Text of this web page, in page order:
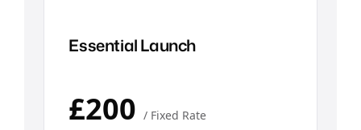
Essential Launch
£200/ Fixed Rate